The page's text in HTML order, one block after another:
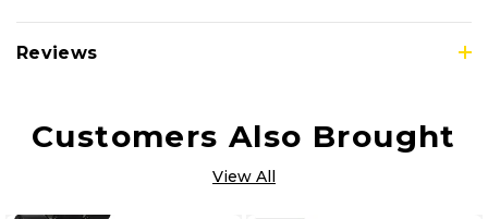
Reviews
Customers Also Brought
View All